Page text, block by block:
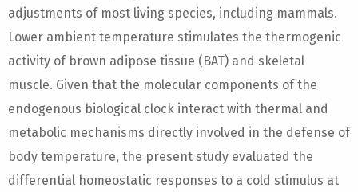
adjustments of most living species, including mammals.
Lower ambient temperature stimulates the thermogenic
activity of brown adipose tissue (BAT) and skeletal
muscle. Given that the molecular components of the
endogenous biological clock interact with thermal and
metabolic mechanisms directly involved in the defense of
body temperature, the present study evaluated the
differential homeostatic responses to a cold stimulus at